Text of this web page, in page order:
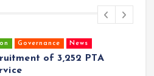
Governance News
of 3,252 PTA